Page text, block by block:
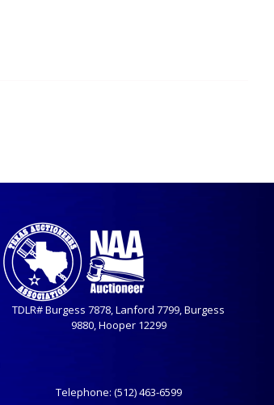
TDLR# Burgess 7878, Lanford 7799, Burgess
9880, Hooper 12299
Telephone: (512) 463-6599